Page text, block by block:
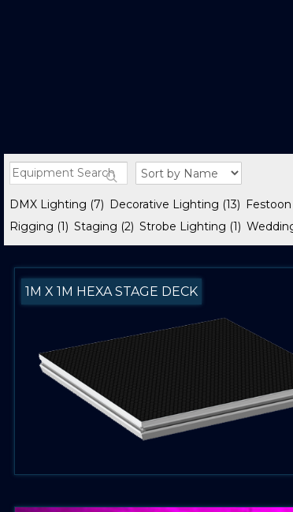
DMX Lighting (7) Decorative Lighting (13)
Rigging (1) Staging (2) Strobe Lighting (1)
1M X 1M HEXA STAGE DECK